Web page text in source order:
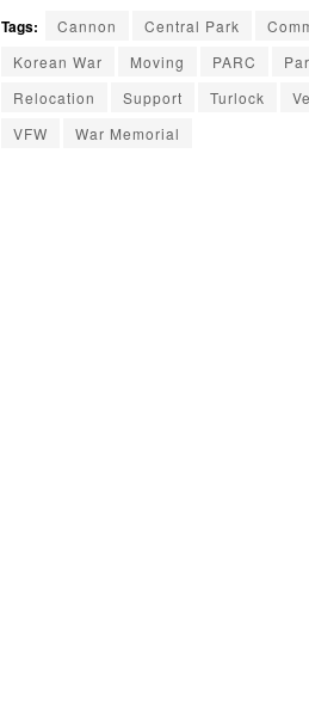
Tags: Cannon Central Park
Korean War
Moving PARC
Relocation
Support Turlock
VFW
War Memorial